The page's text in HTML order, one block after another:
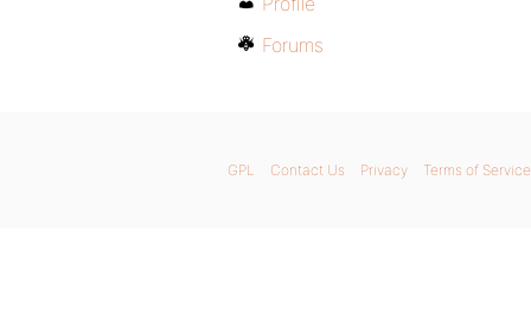
Forums
GPL Contact Us Privacy Terms of Service